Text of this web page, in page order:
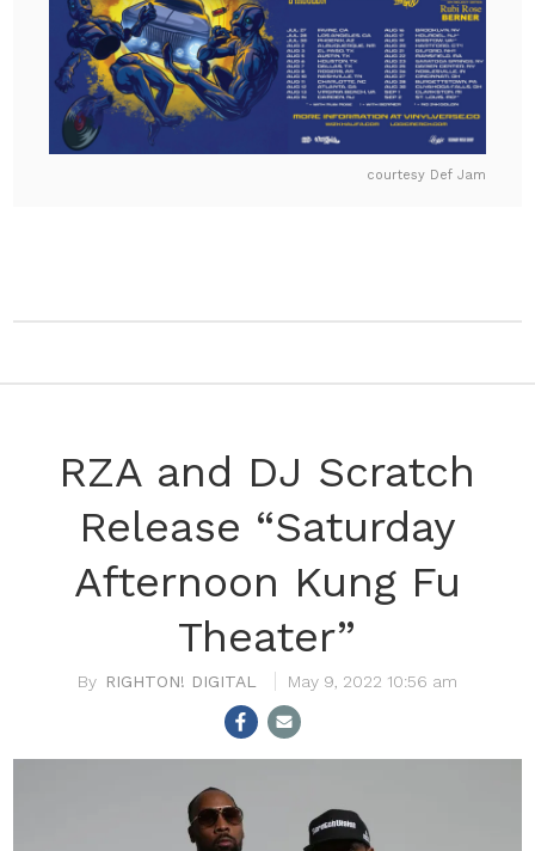
courtesy Def Jam
RZA and DJ Scratch
Release “Saturday
Afternoon Kung Fu
Theater”
RIGHTON! DIGITAL May 9, 2022 10:56 am